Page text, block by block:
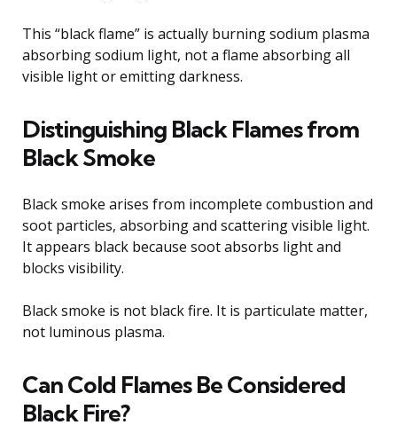
This “black flame” is actually burning sodium plasma
absorbing sodium light, not a flame absorbing all
visible light or emitting darkness.
Distinguishing Black Flames from
Black Smoke
Black smoke arises from incomplete combustion and
soot particles, absorbing and scattering visible light.
It appears black because soot absorbs light and
blocks visibility.
Black smoke is not black fire. It is particulate matter,
not luminous plasma.
Can Cold Flames Be Considered
Black Fire?